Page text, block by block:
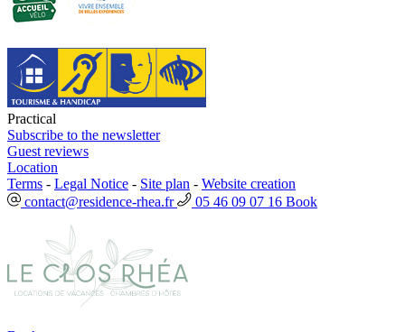
Practical
Subscribe to the newsletter
Guest reviews
Location
Terms - Legal Notice - Site plan - Website creation
contact@residence-rhea.fr
05 46 09 07 16 Book